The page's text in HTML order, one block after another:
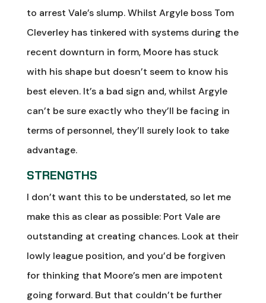
to arrest Vale’s slump. Whilst Argyle boss Tom
Cleverley has tinkered with systems during the
recent downturn in form, Moore has stuck
with his shape but doesn’t seem to know his
best eleven. It’s a bad sign and, whilst Argyle
can’t be sure exactly who they’ll be facing in
terms of personnel, they’ll surely look to take
advantage.
STRENGTHS
I don’t want this to be understated, so let me
make this as clear as possible: Port Vale are
outstanding at creating chances. Look at their
lowly league position, and you’d be forgiven
for thinking that Moore’s men are impotent
going forward. But that couldn’t be further